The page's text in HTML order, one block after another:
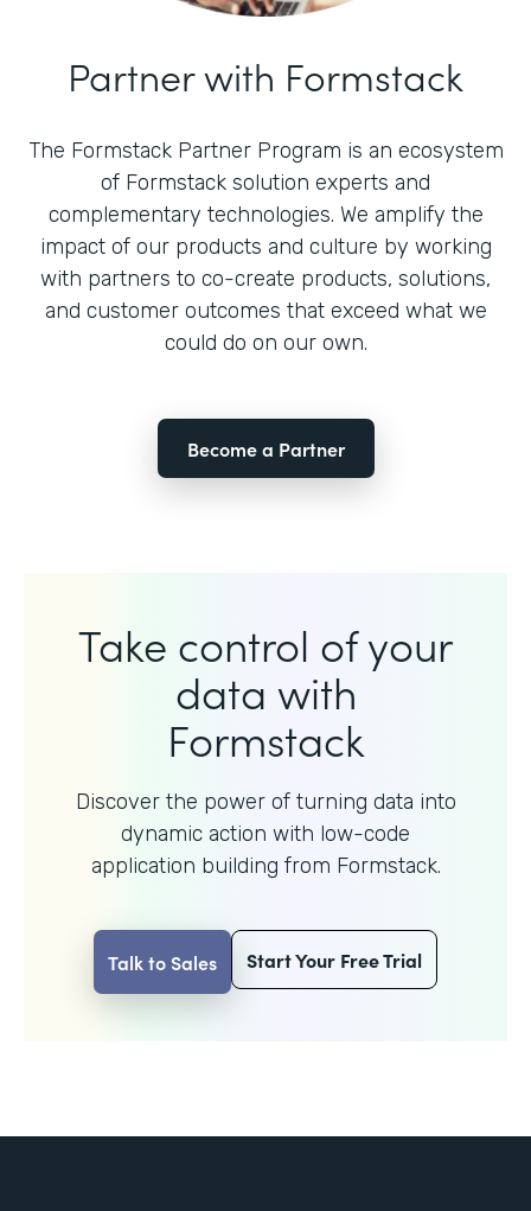
Partner with Formstack
The Formstack Partner Program is an ecosystem
of Formstack solution experts and
complementary technologies. We amplify the
impact of our products and culture by working
with partners to co-create products, solutions,
and customer outcomes that exceed what we
could do on our own.
Become a Partner
Take control of your
data with
Formstack
Discover the power of turning data into
dynamic action with low-code
application building from Formstack.
Talk to Sales Start Your Free Trial